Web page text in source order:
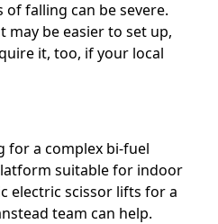
falling can be severe.
be easier to set up,
it, too, if your local
for a complex bi-fuel
suitable for indoor
electric scissor lifts for a
team can help.